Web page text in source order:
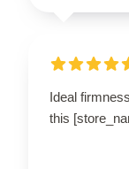
Ideal
this